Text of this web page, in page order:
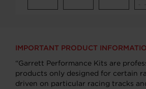
IMPORTANT PRODUCT
“Garrett Performance Kits are
products only designed for certain
driven on particular racing tracks